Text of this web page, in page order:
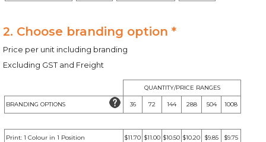
2. Choose branding option *
Price per unit including branding
Excluding GST and Freight
QUANTITY/PRICE RANGES
BRANDING OPTIONS 36 72 144 288 504 1008
Print: 1 Colour in 1 Position $11.70 $11.00 $10.50 $10.20 $9.85 $9.75